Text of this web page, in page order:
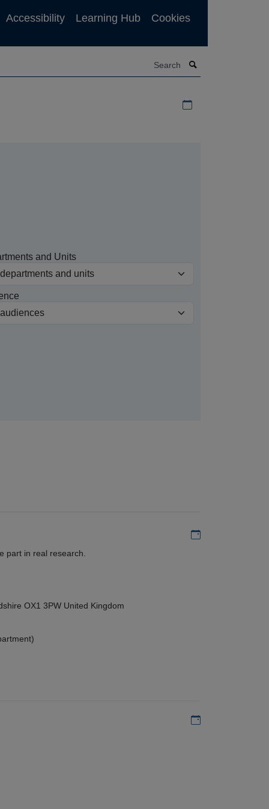
Accessibility Learning Hub Cookies
and Units
Add to my
part in real research.
OX1 3PW United Kingdom
Add to my